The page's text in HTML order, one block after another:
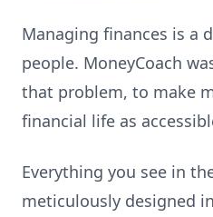
Managing finances is a
people. MoneyCoach
that problem, to make
financial life as
Everything you see in
meticulously designed